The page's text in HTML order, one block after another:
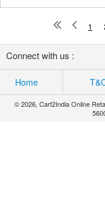
1
Connect with us :
Home
© 2026, Cart2India Online